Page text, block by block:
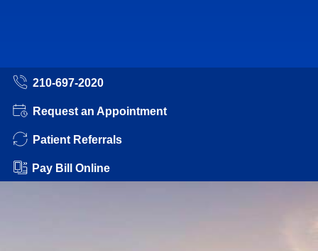
210-697-2020
Request an Appointment
Patient Referrals
Pay Bill Online